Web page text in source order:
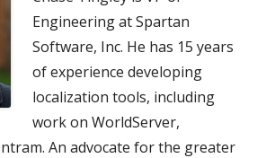
Engineering at Spartan
Software, Inc. He has 15 years
of experience developing
localization tools, including
work on WorldServer,
An advocate for the greater